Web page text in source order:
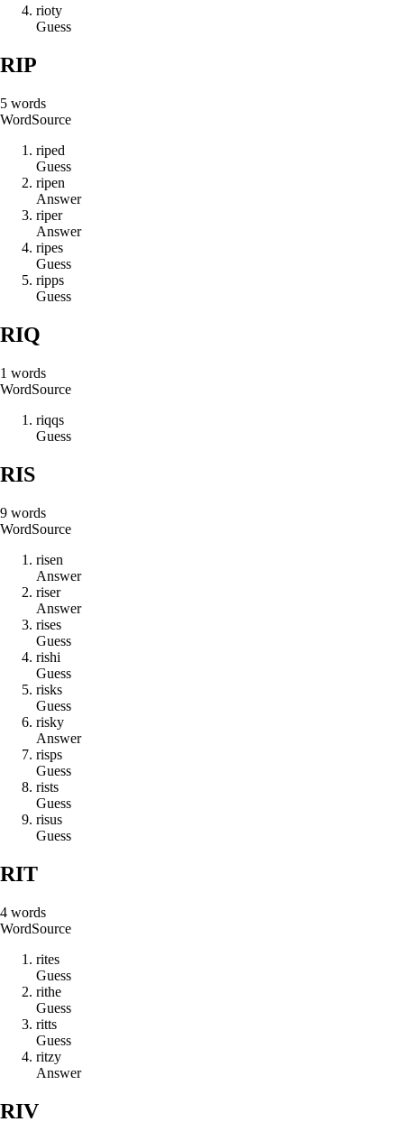
rioty
Guess
RIP
5 words
WordSource
riped
Guess
ripen
Answer
riper
Answer
ripes
Guess
ripps
Guess
RIQ
1 words
WordSource
riqqs
Guess
RIS
9 words
WordSource
risen
Answer
riser
Answer
rises
Guess
rishi
Guess
risks
Guess
risky
Answer
risps
Guess
rists
Guess
risus
Guess
RIT
4 words
WordSource
rites
Guess
rithe
Guess
ritts
Guess
ritzy
Answer
RIV